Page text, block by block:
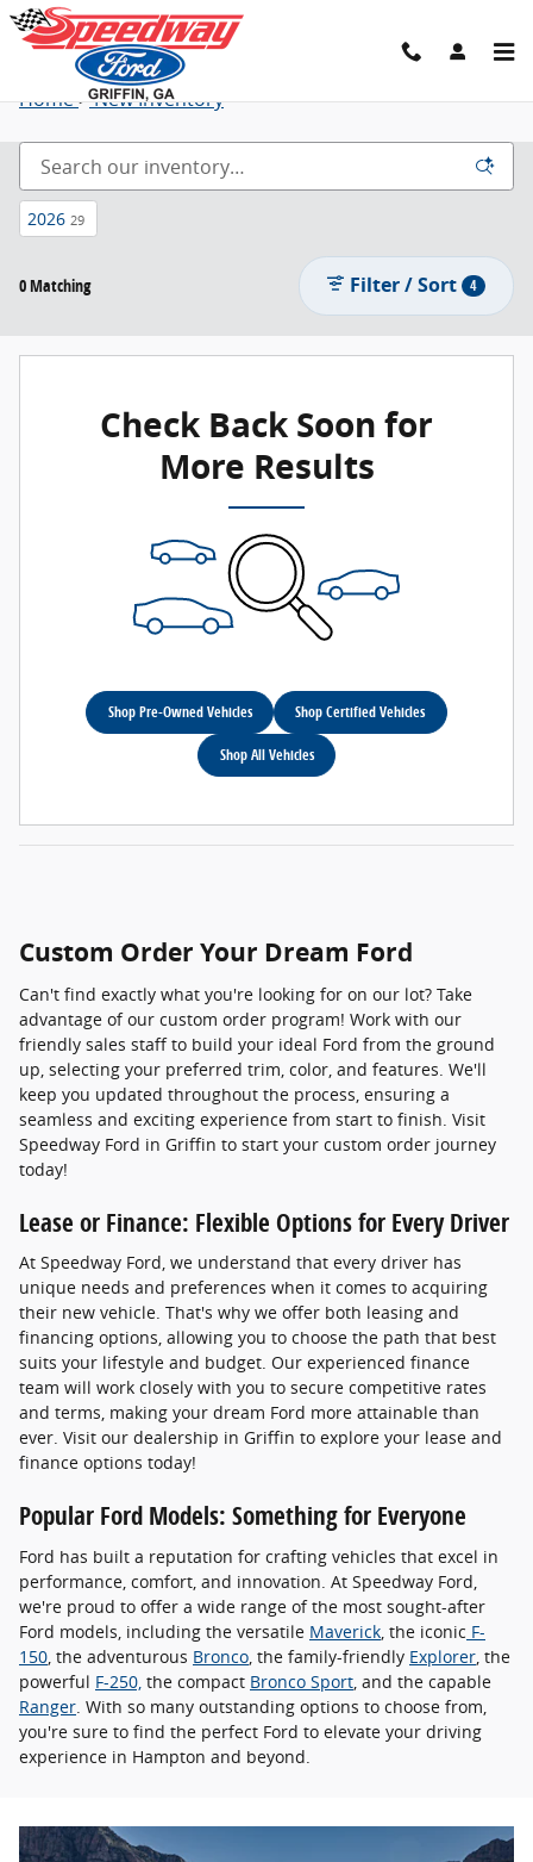
Skip to main content
New Ford Trucks, SUVs, Cars and More
Home>New Inventory
2026 29
0 Matching Filter / Sort 4
Check Back Soon for
More Results
Shop Pre-Owned Vehicles Shop Certified Vehicles
Shop All Vehicles
Custom Order Your Dream Ford
Can't find exactly what you're looking for on our lot? Take
advantage of our custom order program! Work with our
friendly sales staff to build your ideal Ford from the ground
up, selecting your preferred trim, color, and features. We'll
keep you updated throughout the process, ensuring a
seamless and exciting experience from start to finish. Visit
Speedway Ford in Griffin to start your custom order journey
today!
Lease or Finance: Flexible Options for Every Driver
At Speedway Ford, we understand that every driver has
unique needs and preferences when it comes to acquiring
their new vehicle. That's why we offer both leasing and
financing options, allowing you to choose the path that best
suits your lifestyle and budget. Our experienced finance
team will work closely with you to secure competitive rates
and terms, making your dream Ford more attainable than
ever. Visit our dealership in Griffin to explore your lease and
finance options today!
Popular Ford Models: Something for Everyone
Ford has built a reputation for crafting vehicles that excel in
performance, comfort, and innovation. At Speedway Ford,
we're proud to offer a wide range of the most sought-after
Ford models, including the versatile Maverick , the iconic F-
150 , the adventurous Bronco , the family-friendly Explorer , the
powerful F-250, the compact Bronco Sport , and the capable
Ranger . With so many outstanding options to choose from,
you're sure to find the perfect Ford to elevate your driving
experience in Hampton and beyond.